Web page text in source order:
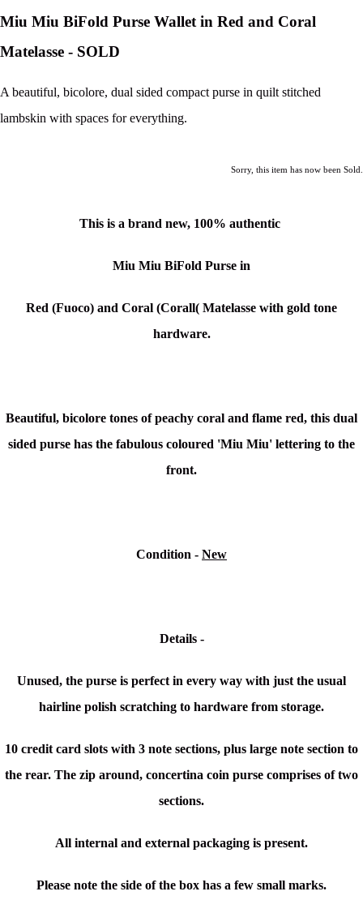
Miu Miu BiFold Purse Wallet in Red and Coral
Matelasse - SOLD
A beautiful, bicolore, dual sided compact purse in quilt stitched
lambskin with spaces for everything.
Sorry, this item has now been Sold.
This is a brand new, 100% authentic
Miu Miu BiFold Purse in
Red (Fuoco) and Coral (Corall( Matelasse with gold tone
hardware.
Beautiful, bicolore tones of peachy coral and flame red, this dual
sided purse has the fabulous coloured 'Miu Miu' lettering to the
front.
Condition - New
Details -
Unused, the purse is perfect in every way with just the usual
hairline polish scratching to hardware from storage.
10 credit card slots with 3 note sections, plus large note section to
the rear. The zip around, concertina coin purse comprises of two
sections.
All internal and external packaging is present.
Please note the side of the box has a few small marks.